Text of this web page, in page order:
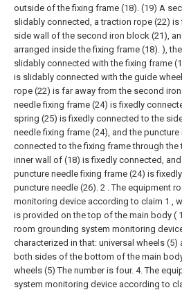
outside of the fixing frame (18). (19) A
slidably connected, a traction rope (22)
side wall of the second iron block (21),
arranged inside the fixing frame (18). ),
slidably connected with the fixing frame
is slidably connected with the guide
rope (22) is far away from the second
needle fixing frame (24) is fixedly
spring (25) is fixedly connected to the
needle fixing frame (24), and the
connected to the fixing frame through the
inner wall of (18) is fixedly connected,
puncture needle fixing frame (24) is
puncture needle (26). 2 . The equipment
monitoring device according to claim 1 ,
is provided on the top of the main body (
room grounding system monitoring
characterized in that: universal wheels (5)
both sides of the bottom of the main
wheels (5) The number is four. 4. The
system monitoring device according to